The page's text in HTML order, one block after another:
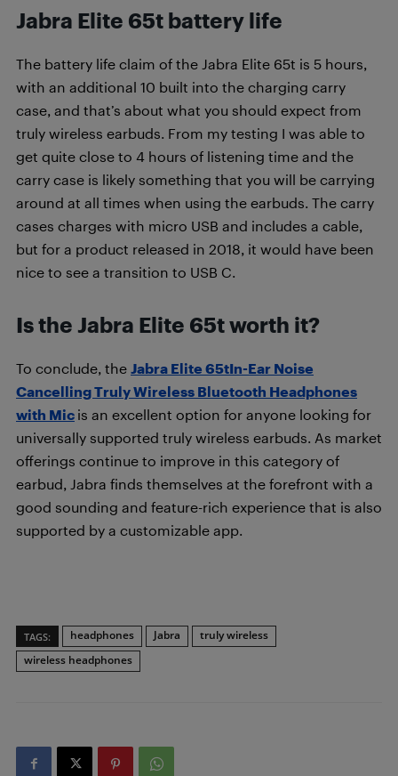
Jabra Elite 65t battery life
The battery life claim of the Jabra Elite 65t is 5 hours,
with an additional 10 built into the charging carry
case, and that’s about what you should expect from
truly wireless earbuds. From my testing I was able to
get quite close to 4 hours of listening time and the
carry case is likely something that you will be carrying
around at all times when using the earbuds. The carry
cases charges with micro USB and includes a cable,
but for a product released in 2018, it would have been
nice to see a transition to USB C.
Is the Jabra Elite 65t worth it?
To conclude, the Jabra Elite 65tIn-Ear Noise
Cancelling Truly Wireless Bluetooth Headphones
with Mic is an excellent option for anyone looking for
universally supported truly wireless earbuds. As market
offerings continue to improve in this category of
earbud, Jabra finds themselves at the forefront with a
good sounding and feature-rich experience that is also
supported by a customizable app.
TAGS: headphones Jabra
truly wireless
wireless headphones